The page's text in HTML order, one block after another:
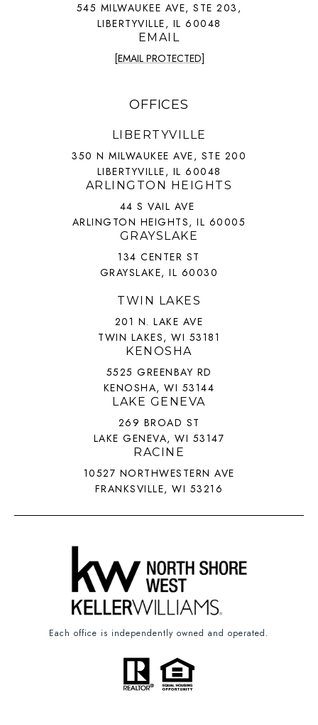
545 MILWAUKEE AVE, STE 203,
LIBERTYVILLE, IL 60048
EMAIL
[EMAIL PROTECTED]
OFFICES
LIBERTYVILLE
350 N MILWAUKEE AVE, STE 200
LIBERTYVILLE, IL 60048
ARLINGTON HEIGHTS
44 S VAIL AVE
ARLINGTON HEIGHTS, IL 60005
GRAYSLAKE
134 CENTER ST
GRAYSLAKE, IL 60030
TWIN LAKES
201 N. LAKE AVE
TWIN LAKES, WI 53181
KENOSHA
5525 GREENBAY RD
KENOSHA, WI 53144
LAKE GENEVA
269 BROAD ST
LAKE GENEVA, WI 53147
RACINE
10527 NORTHWESTERN AVE
FRANKSVILLE, WI 53216
Each office is independently owned and operated.